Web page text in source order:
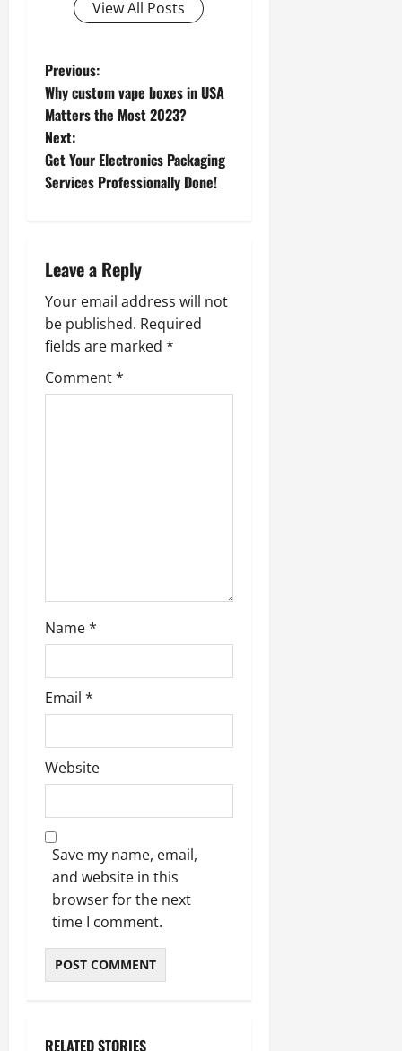
View All Posts
P
o
s
t
a
v
i
g
Previous:
Why custom vape boxes in USA
Matters the Most 2023?
Next:
Get Your Electronics Packaging
Services Professionally Done!
Leave a Reply
Your email address will not
be published. Required
fields are marked *
Comment*
Name*
Email *
Website
Save my name, email,
and website in this
browser for the next
time I comment.
RELATED STORIES